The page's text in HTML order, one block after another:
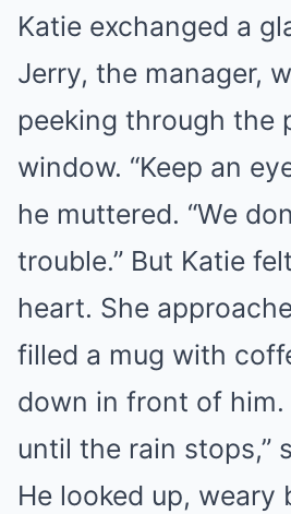
Katie exchanged a
Jerry, the manager,
peeking through the
window. “Keep an
he muttered. “We
trouble.” But Katie
heart. She
filled a mug with
down in front of him.
until the rain stops,”
He looked up, weary